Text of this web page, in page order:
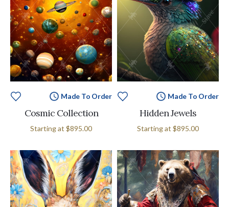
Made To Order
Cosmic Collection
Starting at $895.00
Made To Order
Hidden Jewels
Starting at $895.00